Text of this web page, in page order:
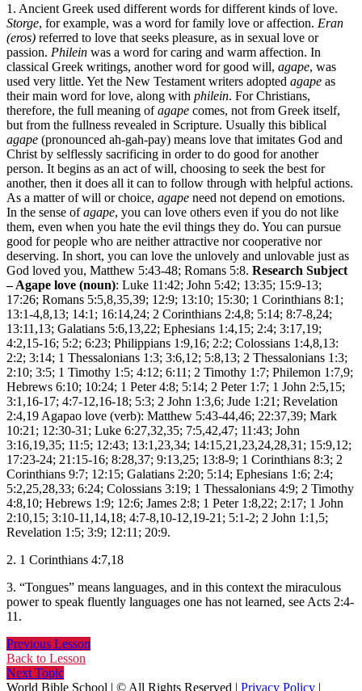
1. Ancient Greek used different words for different kinds of love.
Storge, for example, was a word for family love or affection. Eran
(eros) referred to love that seeks pleasure, as in sexual love or
passion. Philein was a word for caring and warm affection. In
classical Greek writings, another word for good will, agape, was
used very little. Yet the New Testament writers adopted agape as
their main word for love, along with philein. For Christians,
therefore, the full meaning ofagape comes, not from Greek itself,
but from the fullness revealed in Scripture. Usually this biblical
agape (pronounced ah-gah-pay) means love that imitates God and
Christ by selflessly sacrificing in order to do good for another
person. It begins as an act of will, choosing to seek the best for
another, then it does all it can to follow through with helpful actions.
As a matter of will or choice, agape need not depend on emotions.
In the sense ofagape, you can love others even if you do not like
them, even when you hate the evil things they do. You can pursue
good for people who are neither attractive nor cooperative nor
deserving. In short, you can love the unlovely and unlovable just as
God loved you, Matthew 5:43-48; Romans 5:8. Research Subject
– Agape love (noun): Luke 11:42; John 5:42; 13:35; 15:9-13;
17:26; Romans 5:5,8,35,39; 12:9; 13:10; 15:30; 1 Corinthians 8:1;
13:1-4,8,13; 14:1; 16:14,24; 2 Corinthians 2:4,8; 5:14; 8:7-8,24;
13:11,13; Galatians 5:6,13,22; Ephesians 1:4,15; 2:4; 3:17,19;
4:2,15-16; 5:2; 6:23; Philippians 1:9,16; 2:2; Colossians 1:4,8,13:
2:2; 3:14; 1 Thessalonians 1:3; 3:6,12; 5:8,13; 2 Thessalonians 1:3;
2:10; 3:5; 1 Timothy 1:5; 4:12; 6:11; 2 Timothy 1:7; Philemon 1:7,9;
Hebrews 6:10; 10:24; 1 Peter 4:8; 5:14; 2 Peter 1:7; 1 John 2:5,15;
3:1,16-17; 4:7-12,16-18; 5:3; 2 John 1:3,6; Jude 1:21; Revelation
2:4,19 Agapao love (verb): Matthew 5:43-44,46; 22:37,39; Mark
10:21; 12:30-31; Luke 6:27,32,35; 7:5,42,47; 11:43; John
3:16,19,35; 11:5; 12:43; 13:1,23,34; 14:15,21,23,24,28,31; 15:9,12;
17:23-24; 21:15-16; 8:28,37; 9:13,25; 13:8-9; 1 Corinthians 8:3; 2
Corinthians 9:7; 12:15; Galatians 2:20; 5:14; Ephesians 1:6; 2:4;
5:2,25,28,33; 6:24; Colossians 3:19; 1 Thessalonians 4:9; 2 Timothy
4:8,10; Hebrews 1:9; 12:6; James 2:8; 1 Peter 1:8,22; 2:17; 1 John
2:10,15; 3:10-11,14,18; 4:7-8,10-12,19-21; 5:1-2; 2 John 1:1,5;
Revelation 1:5; 3:9; 12:11; 20:9.
2. 1 Corinthians 4:7,18
3. “Tongues” means languages, and in this context the miraculous
power to speak fluently languages one has not learned, see Acts 2:4-
11.
Previous Lesson
Back to Lesson
Next Topic
World Bible School | © All Rights Reserved | Privacy Policy |